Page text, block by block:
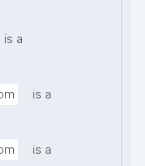
is a
is a
is a